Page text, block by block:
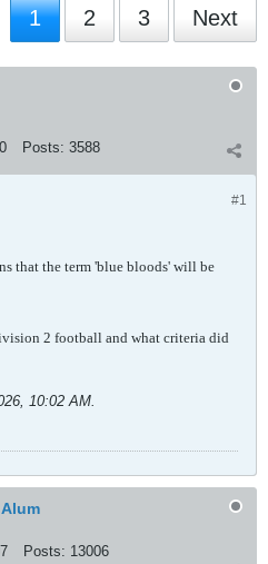
1 2 3 Next
Posts: 3588
#1
that the term 'blue bloods' will be
2 football and what criteria did
10:02 AM.
Posts: 13006